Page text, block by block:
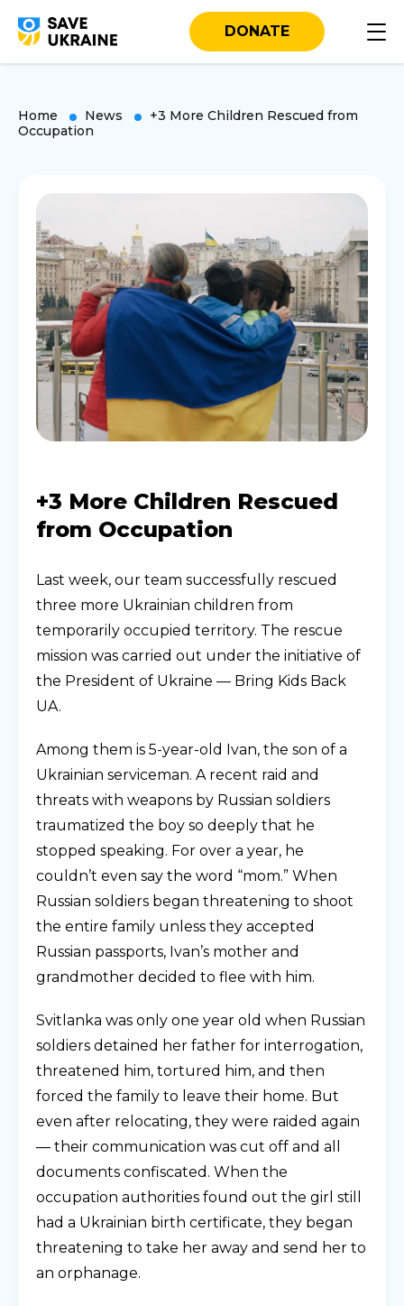
DONATE
Home News
+3 More Children Rescued from
Occupation
+3 More Children Rescued
from Occupation
Last week, our team successfully rescued
three more Ukrainian children from
temporarily occupied territory. The rescue
mission was carried out under the initiative of
the President of Ukraine — Bring Kids Back
UA.
Among them is 5-year-old Ivan, the son of a
Ukrainian serviceman. A recent raid and
threats with weapons by Russian soldiers
traumatized the boy so deeply that he
stopped speaking. For over a year, he
couldn’t even say the word “mom.” When
Russian soldiers began threatening to shoot
the entire family unless they accepted
Russian passports, Ivan’s mother and
grandmother decided to flee with him.
Svitlanka was only one year old when Russian
soldiers detained her father for interrogation,
threatened him, tortured him, and then
forced the family to leave their home. But
even after relocating, they were raided again
— their communication was cut off and all
documents confiscated. When the
occupation authorities found out the girl still
had a Ukrainian birth certificate, they began
threatening to take her away and send her to
an orphanage.